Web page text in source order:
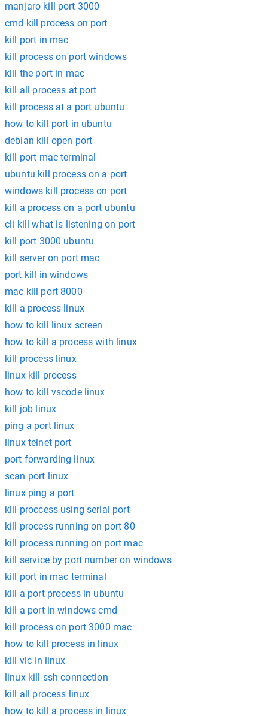
manjaro kill port 3000
cmd kill process on port
kill port in mac
kill process on port windows
kill the port in mac
kill all process at port
kill process at a port ubuntu
how to kill port in ubuntu
debian kill open port
kill port mac terminal
ubuntu kill process on a port
windows kill process on port
kill a process on a port ubuntu
cli kill what is listening on port
kill port 3000 ubuntu
kill server on port mac
port kill in windows
mac kill port 8000
kill a process linux
how to kill linux screen
how to kill a process with linux
kill process linux
linux kill process
how to kill vscode linux
kill job linux
ping a port linux
linux telnet port
port forwarding linux
scan port linux
linux ping a port
kill proccess using serial port
kill process running on port 80
kill process running on port mac
kill service by port number on windows
kill port in mac terminal
kill a port process in ubuntu
kill a port in windows cmd
kill process on port 3000 mac
how to kill process in linux
kill vlc in linux
linux kill ssh connection
kill all process linux
how to kill a process in linux